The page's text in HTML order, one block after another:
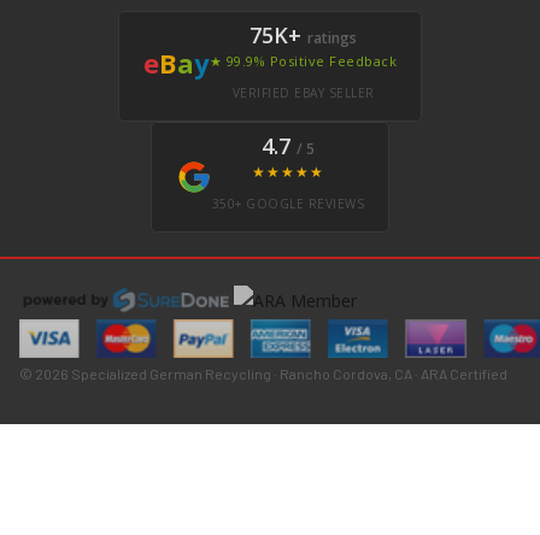
eBay
75K+ ratings
★ 99.9% Positive Feedback
VERIFIED EBAY SELLER
4.7 / 5
★★★★★
350+ GOOGLE REVIEWS
© 2026 Specialized German Recycling · Rancho Cordova, CA · ARA Certified